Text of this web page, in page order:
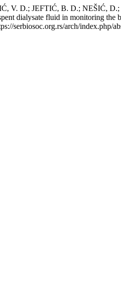
V. D.; JEFTIĆ, B. D.; NEŠIĆ,
dialysate fluid in monitoring the
serbiosoc.org.rs/arch/index.php/